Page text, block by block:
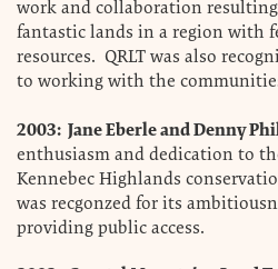
work and collaboration
fantastic lands in a region with
resources. QRLT was also
to working with the
2003: Jane Eberle and Denny
enthusiasm and dedication to
Kennebec Highlands
was recgonzed for its
providing public access.